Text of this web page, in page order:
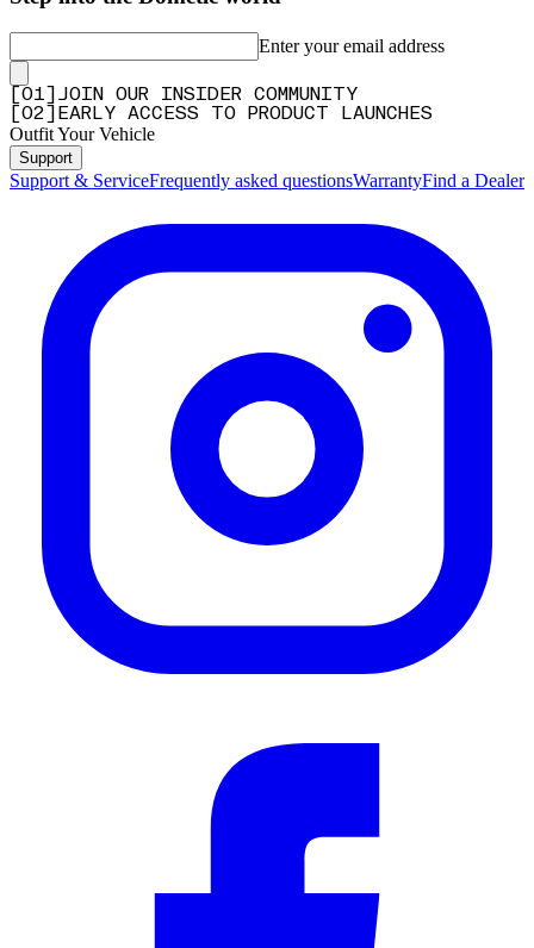
Enter your email address
01
JOIN OUR INSIDER COMMUNITY
02 EARLY ACCESS TO PRODUCT LAUNCHES
Outfit Your Vehicle
Support
Support & ServiceFrequently asked questionsWarrantyFind a Dealer